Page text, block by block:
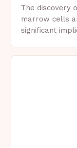
The discovery
marrow cells
significant